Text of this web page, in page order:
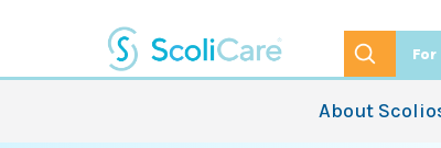
content
About